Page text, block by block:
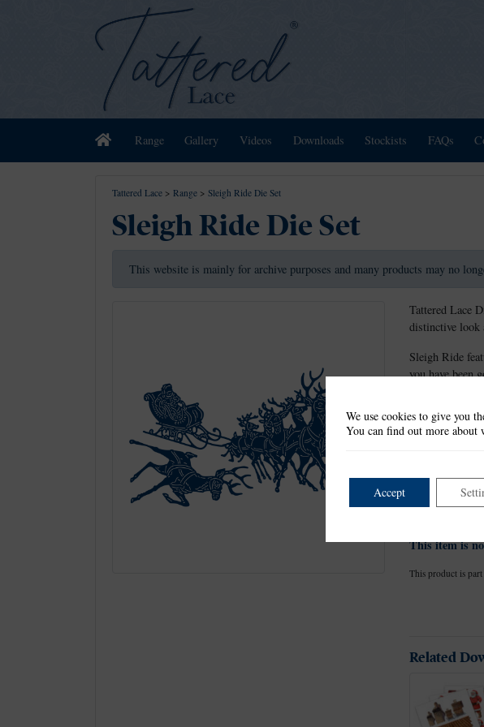
HomeRange Gallery Videos Downloads Stockists FAQs
Tattered Lace > Range > Sleigh Ride Die Set
Sleigh Ride Die Set
This website is mainly for archive purposes and many products may no
Tattered Lace
distinctive look
Sleigh Ride
you have been
Tattered Lace
sheets. Use
This item is
This product is
Related
We use cookies to give you
You can find out more about
Accept